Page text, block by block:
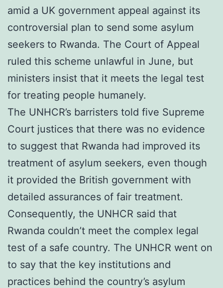
amid a UK government appeal against its
controversial plan to send some asylum
seekers to Rwanda. The Court of Appeal
ruled this scheme unlawful in June, but
ministers insist that it meets the legal test
for treating people humanely.
The UNHCR’s barristers told five Supreme
Court justices that there was no evidence
to suggest that Rwanda had improved its
treatment of asylum seekers, even though
it provided the British government with
detailed assurances of fair treatment.
Consequently, the UNHCR said that
Rwanda couldn’t meet the complex legal
test of a safe country. The UNHCR went on
to say that the key institutions and
practices behind the country’s asylum